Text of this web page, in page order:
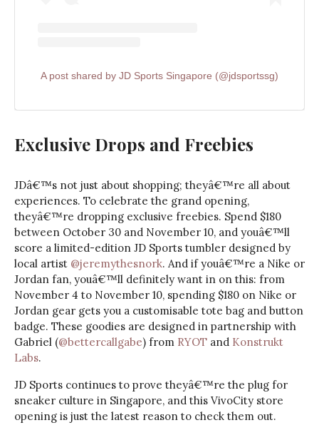
A post shared by JD Sports Singapore (@jdsportssg)
Exclusive Drops and Freebies
JDâ€™s not just about shopping; theyâ€™re all about
experiences. To celebrate the grand opening,
theyâ€™re dropping exclusive freebies. Spend $180
between October 30 and November 10, and youâ€™ll
score a limited-edition JD Sports tumbler designed by
local artist @jeremythesnork. And if youâ€™re a Nike or
Jordan fan, youâ€™ll definitely want in on this: from
November 4 to November 10, spending $180 on Nike or
Jordan gear gets you a customisable tote bag and button
badge. These goodies are designed in partnership with
Gabriel (@bettercallgabe) from RYOT and Konstrukt
Labs.
JD Sports continues to prove theyâ€™re the plug for
sneaker culture in Singapore, and this VivoCity store
opening is just the latest reason to check them out.